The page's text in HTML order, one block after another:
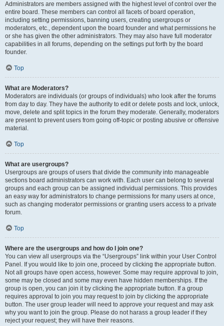
Administrators are members assigned with the highest level of control over the
entire board. These members can control all facets of board operation,
including setting permissions, banning users, creating usergroups or
moderators, etc., dependent upon the board founder and what permissions he
or she has given the other administrators. They may also have full moderator
capabilities in all forums, depending on the settings put forth by the board
founder.
Top
What are Moderators?
Moderators are individuals (or groups of individuals) who look after the forums
from day to day. They have the authority to edit or delete posts and lock, unlock,
move, delete and split topics in the forum they moderate. Generally, moderators
are present to prevent users from going off-topic or posting abusive or offensive
material.
Top
What are usergroups?
Usergroups are groups of users that divide the community into manageable
sections board administrators can work with. Each user can belong to several
groups and each group can be assigned individual permissions. This provides
an easy way for administrators to change permissions for many users at once,
such as changing moderator permissions or granting users access to a private
forum.
Top
Where are the usergroups and how do I join one?
You can view all usergroups via the “Usergroups” link within your User Control
Panel. If you would like to join one, proceed by clicking the appropriate button.
Not all groups have open access, however. Some may require approval to join,
some may be closed and some may even have hidden memberships. If the
group is open, you can join it by clicking the appropriate button. If a group
requires approval to join you may request to join by clicking the appropriate
button. The user group leader will need to approve your request and may ask
why you want to join the group. Please do not harass a group leader if they
reject your request; they will have their reasons.